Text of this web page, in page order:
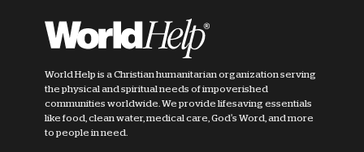
World Help is a Christian humanitarian organization serving
the physical and spiritual needs of impoverished
communities worldwide. We provide lifesaving essentials
like food, clean water, medical care, God's Word, and more
to people in need.